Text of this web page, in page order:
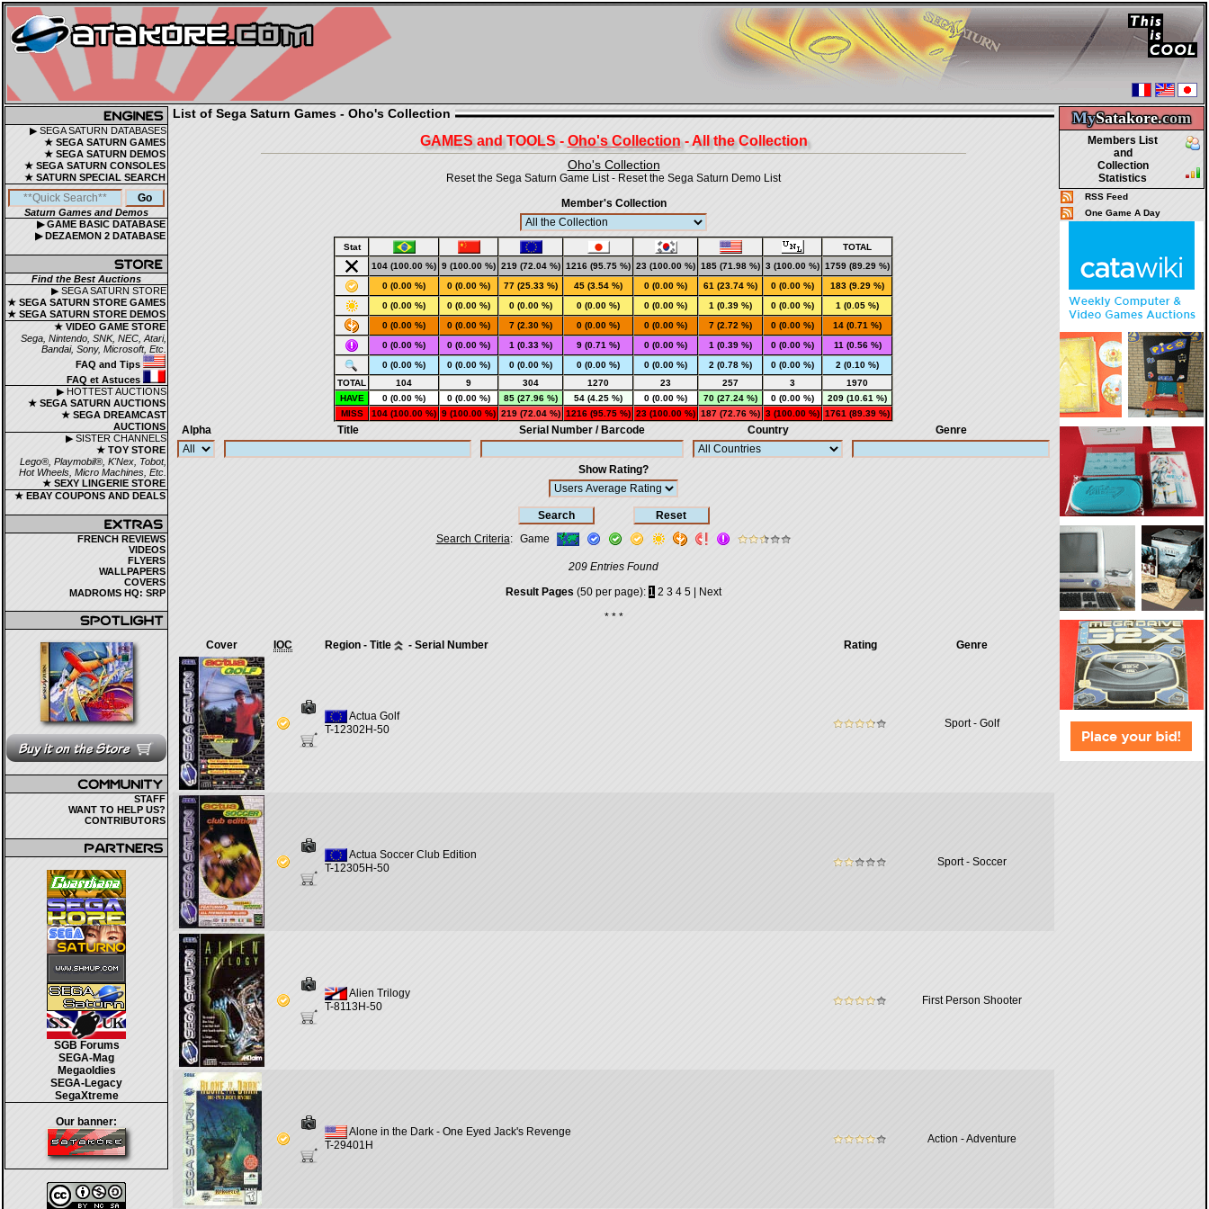
▶ SEGA SATURN DATABASES
★ SEGA SATURN GAMES
★ SEGA SATURN DEMOS
★ SEGA SATURN CONSOLES
★ SATURN SPECIAL SEARCH
Saturn Games and Demos
▶ GAME BASIC DATABASE
▶ DEZAEMON 2 DATABASE
Find the Best Auctions
▶ SEGA SATURN STORE
★ SEGA SATURN STORE GAMES
★ SEGA SATURN STORE DEMOS
★ VIDEO GAME STORE
Sega, Nintendo, SNK, NEC, Atari,
Bandai, Sony, Microsoft, Etc.
FAQ and Tips
FAQ et Astuces
▶ HOTTEST AUCTIONS
★ SEGA SATURN AUCTIONS
★ SEGA DREAMCAST
AUCTIONS
▶ SISTER CHANNELS
★ TOY STORE
Lego®, Playmobil®, K'Nex, Tobot,
Hot Wheels, Micro Machines, Etc.
★ SEXY LINGERIE STORE
★ EBAY COUPONS AND DEALS
FRENCH REVIEWS
VIDEOS
FLYERS
WALLPAPERS
COVERS
MADROMS HQ: SRP
STAFF
WANT TO HELP US?
CONTRIBUTORS
SGB Forums
SEGA-Mag
Megaoldies
SEGA-Legacy
SegaXtreme
Our banner:
MySatakore.com
Members List
and
Collection
Statistics
RSS Feed
One Game A Day
List of Sega Saturn Games - Oho's Collection
GAMES and TOOLS - Oho's Collection- All the Collection
Oho's Collection
Reset the Sega Saturn Game List- Reset the Sega Saturn Demo List
Member's Collection
Stat
TOTAL
104 (100.00 %) 9 (100.00 %) 219 (72.04 %) 1216 (95.75 %) 23 (100.00 %) 185 (71.98 %) 3 (100.00 %) 1759 (89.29 %)
0 (0.00 %)
0 (0.00 %) 77 (25.33 %) 45 (3.54 %) 0 (0.00 %) 61 (23.74 %) 0 (0.00 %) 183 (9.29 %)
0 (0.00 %)
0 (0.00 %) 0 (0.00 %) 0 (0.00 %) 0 (0.00 %) 1 (0.39 %) 0 (0.00 %) 1 (0.05 %)
0 (0.00 %)
0 (0.00 %) 7 (2.30 %) 0 (0.00 %) 0 (0.00 %) 7 (2.72 %) 0 (0.00 %) 14 (0.71 %)
0 (0.00 %)
0 (0.00 %) 1 (0.33 %) 9 (0.71 %) 0 (0.00 %) 1 (0.39 %) 0 (0.00 %) 11 (0.56 %)
0 (0.00 %)
0 (0.00 %) 0 (0.00 %) 0 (0.00 %) 0 (0.00 %) 2 (0.78 %) 0 (0.00 %) 2 (0.10 %)
TOTAL
104 9 304 1270 23 257 3
1970
HAVE
0 (0.00 %) 0 (0.00 %) 85 (27.96 %) 54 (4.25 %) 0 (0.00 %) 70 (27.24 %) 0 (0.00 %)
209 (10.61 %)
MISS
104 (100.00 %) 9 (100.00 %) 219 (72.04 %) 1216 (95.75 %) 23 (100.00 %) 187 (72.76 %) 3 (100.00 %) 1761 (89.39 %)
Alpha Title Serial Number / Barcode Country Genre
Show Rating?
Search Criteria: Game
209 Entries Found
Result Pages (50 per page): 1 2 3 4 5
Next
* * *
Cover IOC Region - Title - Serial Number Rating Genre
Actua Golf
T-12302H-50
Sport - Golf
Actua Soccer Club Edition
T-12305H-50
Sport - Soccer
Alien Trilogy
T-8113H-50
First Person Shooter
Alone in the Dark - One Eyed Jack's Revenge
T-29401H
Action - Adventure